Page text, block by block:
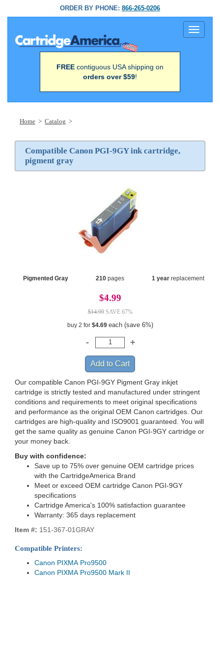
ORDER BY PHONE: 866-265-0206
Toggle
FREE contiguous USA shipping on
orders over $59!
Home > Catalog >
Compatible Canon PGI-9GY ink cartridge,
pigment gray
Pigmented Gray 210pages 1 yearreplacement
$4.99
$14.99SAVE 67%
buy 2 for $4.69 each (save 6%)
Our compatible Canon PGI-9GY Pigment Gray inkjet
cartridge is strictly tested and manufactured under stringent
conditions and requirements to meet original specifications
and performance as the original OEM Canon cartridges. Our
cartridges are high-quality and ISO9001 guaranteed. You will
get the same quality as genuine Canon PGI-9GY cartridge or
your money back.
Buy with confidence:
Save up to 75% over genuine OEM cartridge prices
with the CartridgeAmerica Brand
Meet or exceed OEM cartridge Canon PGI-9GY
specifications
Cartridge America's 100% satisfaction guarantee
Warranty: 365 days replacement
Item #: 151-367-01GRAY
Compatible Printers:
Canon PIXMA Pro9500
Canon PIXMA Pro9500 Mark II